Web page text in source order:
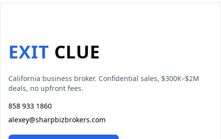
EXIT CLUE
California business broker. Confidential sales, $300K–$2M
deals, no upfront fees.
858 933 1860
alexey@sharpbizbrokers.com